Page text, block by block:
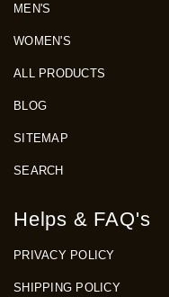
MEN'S
WOMEN'S
ALL PRODUCTS
BLOG
SITEMAP
SEARCH
Helps & FAQ's
PRIVACY POLICY
SHIPPING POLICY